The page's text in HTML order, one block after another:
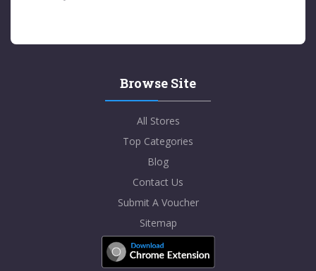
Browse Site
All Stores
Top Categories
Blog
Contact Us
Submit A Voucher
Sitemap